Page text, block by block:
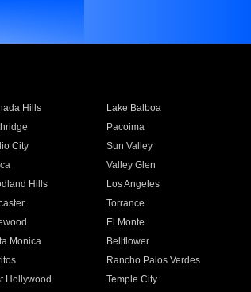
Hills
Lake Balboa
Pacoima
City
Sun Valley
Valley Glen
Hills
Los Angeles
Torrance
El Monte
Monica
Bellflower
Rancho Palos Verdes
Hollywood
Temple City